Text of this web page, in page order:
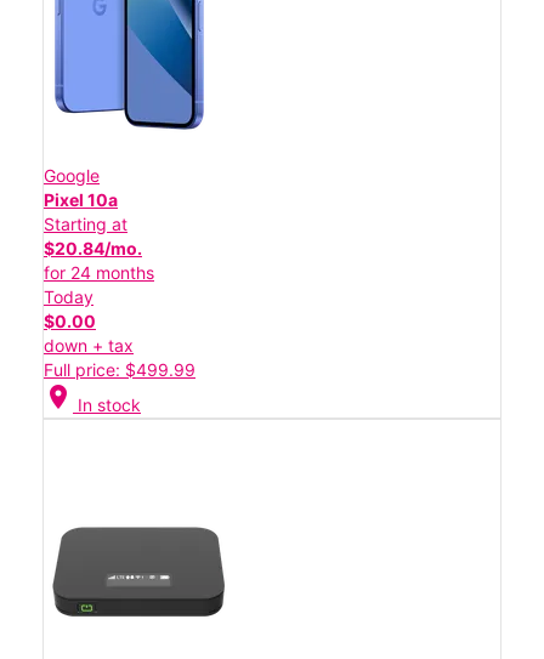
Google
Pixel 10a
Starting at
$20.84/mo.
for 24 months
Today
$0.00
down + tax
Full price: $499.99
location_on In stock